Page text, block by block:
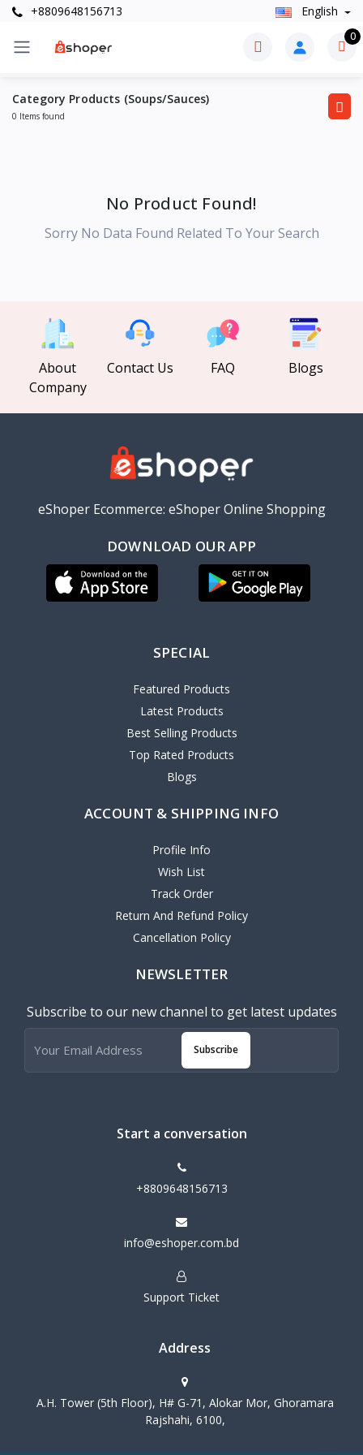
+8809648156713 English
0
Category Products (Soups/Sauces)
0 Items found
No Product Found!
Sorry No Data Found Related To Your Search
About
Company
Contact Us FAQ Blogs
eShoper Ecommerce: eShoper Online Shopping
DOWNLOAD OUR APP
SPECIAL
Featured Products
Latest Products
Best Selling Products
Top Rated Products
Blogs
ACCOUNT & SHIPPING INFO
Profile Info
Wish List
Track Order
Return And Refund Policy
Cancellation Policy
NEWSLETTER
Subscribe to our new channel to get latest updates
Subscribe
Start a conversation
+8809648156713
info@eshoper.com.bd
Support Ticket
Address
A.H. Tower (5th Floor), H# G-71, Alokar Mor, Ghoramara
Rajshahi, 6100,